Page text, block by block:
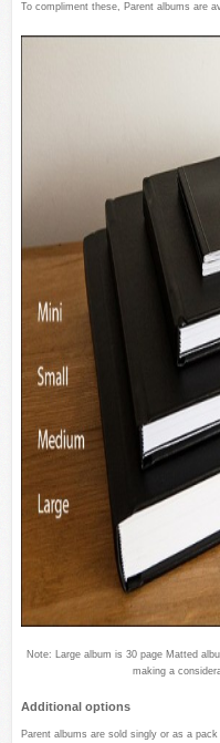
To compliment these, Parent albums are
Note: Large album is 30 page Matted
making a
Additional options
Parent albums are sold singly or as a